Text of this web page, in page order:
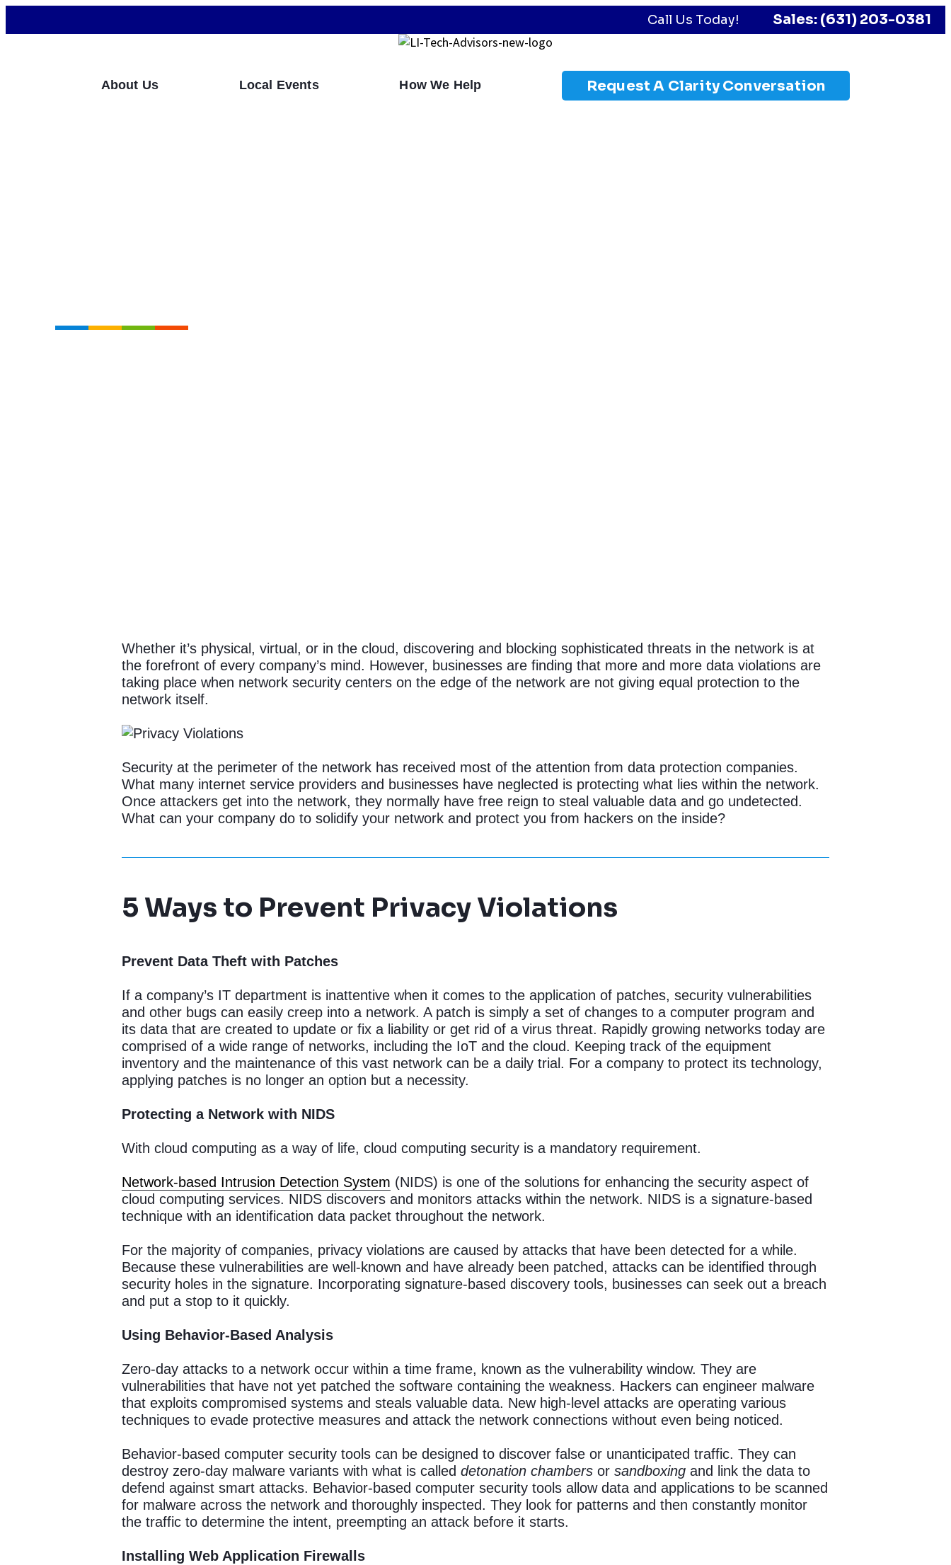
Call Us Today! Sales: (631) 203-0381
About Us Local Events How We Help Request A Clarity Conversation
Whether it’s physical, virtual, or in the cloud, discovering and blocking sophisticated threats in the network is at
the forefront of every company’s mind. However, businesses are finding that more and more data violations are
taking place when network security centers on the edge of the network are not giving equal protection to the
network itself.
Security at the perimeter of the network has received most of the attention from data protection companies.
What many internet service providers and businesses have neglected is protecting what lies within the network.
Once attackers get into the network, they normally have free reign to steal valuable data and go undetected.
What can your company do to solidify your network and protect you from hackers on the inside?
5 Ways to Prevent Privacy Violations
Prevent Data Theft with Patches
If a company’s IT department is inattentive when it comes to the application of patches, security vulnerabilities
and other bugs can easily creep into a network. A patch is simply a set of changes to a computer program and
its data that are created to update or fix a liability or get rid of a virus threat. Rapidly growing networks today are
comprised of a wide range of networks, including the IoT and the cloud. Keeping track of the equipment
inventory and the maintenance of this vast network can be a daily trial. For a company to protect its technology,
applying patches is no longer an option but a necessity.
Protecting a Network with NIDS
With cloud computing as a way of life, cloud computing security is a mandatory requirement.
Network-based Intrusion Detection System (NIDS) is one of the solutions for enhancing the security aspect of
cloud computing services. NIDS discovers and monitors attacks within the network. NIDS is a signature-based
technique with an identification data packet throughout the network.
For the majority of companies, privacy violations are caused by attacks that have been detected for a while.
Because these vulnerabilities are well-known and have already been patched, attacks can be identified through
security holes in the signature. Incorporating signature-based discovery tools, businesses can seek out a breach
and put a stop to it quickly.
Using Behavior-Based Analysis
Zero-day attacks to a network occur within a time frame, known as the vulnerability window. They are
vulnerabilities that have not yet patched the software containing the weakness. Hackers can engineer malware
that exploits compromised systems and steals valuable data. New high-level attacks are operating various
techniques to evade protective measures and attack the network connections without even being noticed.
Behavior-based computer security tools can be designed to discover false or unanticipated traffic. They can
destroy zero-day malware variants with what is called detonation chambers or sandboxing and link the data to
defend against smart attacks. Behavior-based computer security tools allow data and applications to be scanned
for malware across the network and thoroughly inspected. They look for patterns and then constantly monitor
the traffic to determine the intent, preempting an attack before it starts.
Installing Web Application Firewalls